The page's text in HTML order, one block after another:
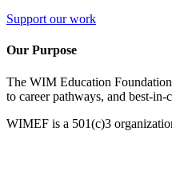
Support our work
Our Purpose
The WIM Education
to career pathways, and best-
WIMEF is a 501(c)3